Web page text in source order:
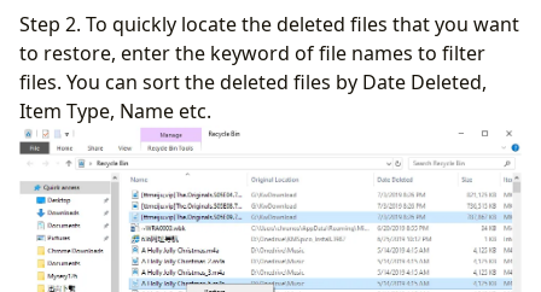
Step 2. To quickly locate the deleted files that you want
to restore, enter the keyword of file names to filter
files. You can sort the deleted files by Date Deleted,
Item Type, Name etc.